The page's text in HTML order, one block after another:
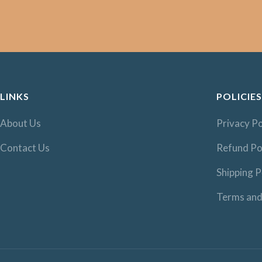
LINKS
About Us
Contact Us
POLICIES
Privacy
Refund
Shipping
Terms